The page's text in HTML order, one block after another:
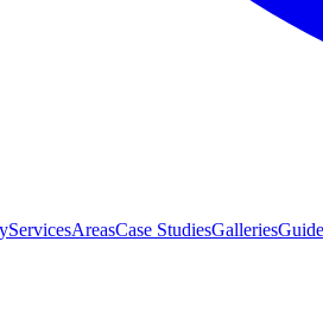
ServicesAreasCase StudiesGalleries